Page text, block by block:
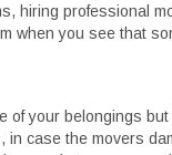
hiring professional
when you see that
of your belongings
case the movers